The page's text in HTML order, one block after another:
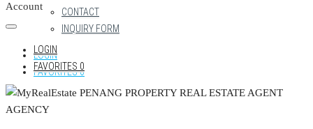
CONTACT
INQUIRY FORM
LOGIN
FAVORITES0
Account
LOGIN
FAVORITES 0